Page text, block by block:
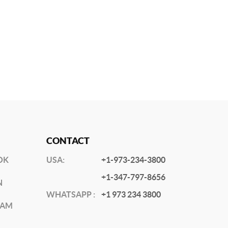
CONTACT
USA:
+1-973-234-3800
+1-347-797-8656
WHATSAPP :
+1 973 234 3800